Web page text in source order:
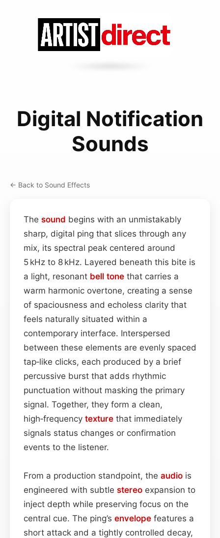
Digital Notification
Sounds
← Back to Sound Effects
The sound begins with an unmistakably
sharp, digital ping that slices through any
mix, its spectral peak centered around
5 kHz to 8 kHz. Layered beneath this bite is
a light, resonant bell tone that carries a
warm harmonic overtone, creating a sense
of spaciousness and echoless clarity that
feels naturally situated within a
contemporary interface. Interspersed
between these elements are evenly spaced
tap‑like clicks, each produced by a brief
percussive burst that adds rhythmic
punctuation without masking the primary
signal. Together, they form a clean,
high‑frequency texture that immediately
signals status changes or confirmation
events to the listener.
From a production standpoint, the audio is
engineered with subtle stereo expansion to
inject depth while preserving focus on the
central cue. The ping’s envelope features a
short attack and a tightly controlled decay,